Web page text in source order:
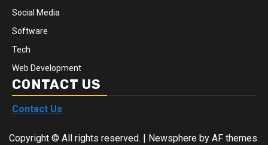
Social Media
Software
Tech
Web Development
CONTACT US
Contact Us
Copyright © All rights reserved. Newsphere by AF themes.